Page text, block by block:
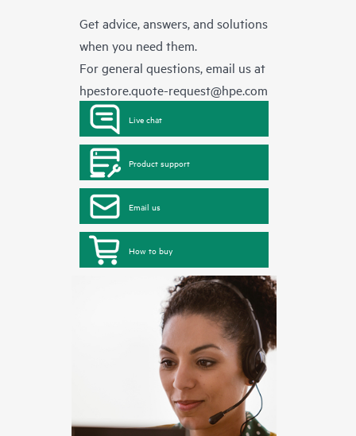
Get advice, answers, and solutions
when you need them.
For general questions, email us at
hpestore.quote-request@hpe.com
Live chat
Product support
Email us
How to buy